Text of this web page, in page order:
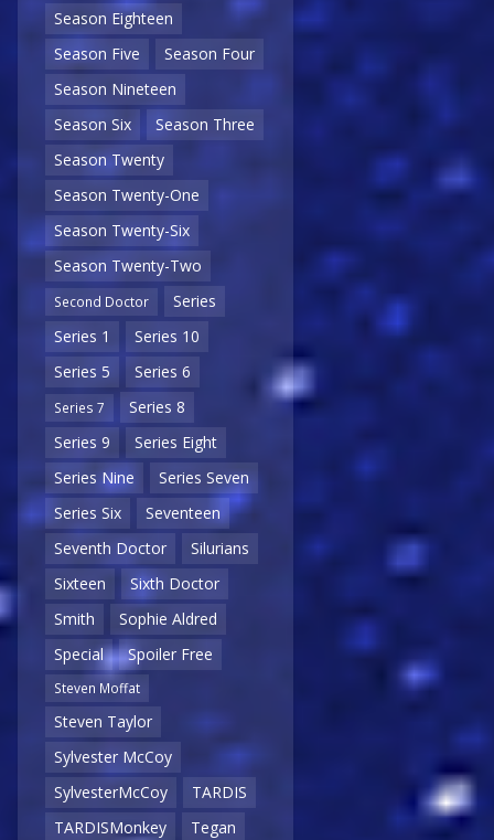
Season Eighteen
Season Five
Season Four
Season Nineteen
Season Six
Season Three
Season Twenty
Season Twenty-One
Season Twenty-Six
Season Twenty-Two
Second Doctor
Series
Series 1
Series 10
Series 5
Series 6
Series 7
Series 8
Series 9
Series Eight
Series Nine
Series Seven
Series Six
Seventeen
Seventh Doctor
Silurians
Sixteen
Sixth Doctor
Smith
Sophie Aldred
Special
Spoiler Free
Steven Moffat
Steven Taylor
Sylvester McCoy
SylvesterMcCoy
TARDIS
TARDISMonkey
Tegan